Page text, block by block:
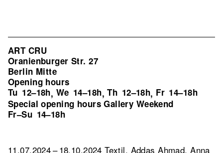
ART CRU
Oranienburger Str. 27
Berlin Mitte
Opening hours
Tu 12–18h, We 14–18h,Th 12–18h, Fr 14–18h
Special opening hours Gallery Weekend
Fr–Su 14–18h
11.07.2024 – 18.10.2024 Textil. Addas Ahmad, Anna